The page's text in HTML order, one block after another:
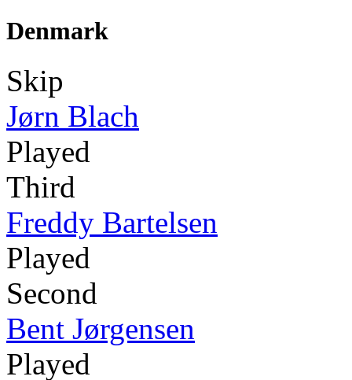
Denmark
Skip
Jørn Blach
Played
Third
Freddy Bartelsen
Played
Second
Bent Jørgensen
Played